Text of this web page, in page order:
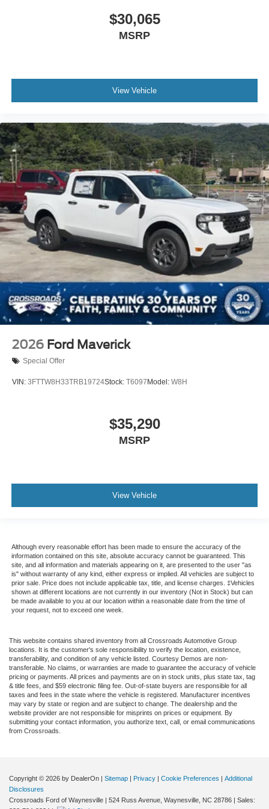
$30,065
MSRP
View Vehicle
2026 Ford Maverick
Special Offer
VIN: 3FTTW8H33TRB19724Stock: T6097 Model: W8H
$35,290
MSRP
View Vehicle
Although every reasonable effort has been made to ensure the accuracy of the
information contained on this site, absolute accuracy cannot be guaranteed. This
site, and all information and materials appearing on it, are presented to the user "as
is" without warranty of any kind, either express or implied. All vehicles are subject to
prior sale. Price does not include applicable tax, title, and license charges. ‡Vehicles
shown at different locations are not currently in our inventory (Not in Stock) but can
be made available to you at our location within a reasonable date from the time of
your request, not to exceed one week.
This website contains shared inventory from all Crossroads Automotive Group
locations. It is the customer's sole responsibility to verify the location, existence,
transferability, and condition of any vehicle listed. Courtesy Demos are non-
transferable. No claims, or warranties are made to guarantee the accuracy of vehicle
pricing or payments. All prices and payments are on in stock units, plus state tax, tag
& title fees, and $59 electronic filing fee. Out-of-state buyers are responsible for all
taxes and fees in the state where the vehicle is registered. Manufacturer incentives
may vary by state or region and are subject to change. The dealership and the
website provider are not responsible for misprints on prices or equipment. By
submitting your contact information, you authorize text, call, or email communications
from Crossroads.
Copyright © 2026 by DealerOn | Sitemap | Privacy | Cookie Preferences | Additional
Disclosures
Crossroads Ford of Waynesville | 524 Russ Avenue, Waynesville, NC 28786 | Sales: